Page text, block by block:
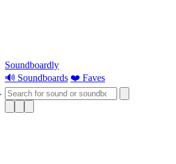
Soundboardly
🔊 Soundboards ❤️ Faves